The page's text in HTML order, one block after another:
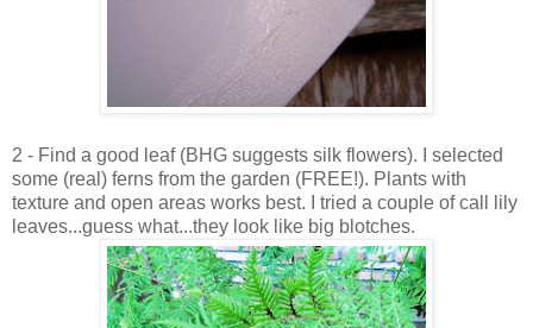
2 - Find a good leaf (BHG suggests silk flowers). I selected
some (real) ferns from the garden (FREE!). Plants with
texture and open areas works best. I tried a couple of call lily
leaves...guess what...they look like big blotches.